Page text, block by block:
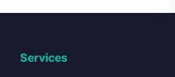
Services